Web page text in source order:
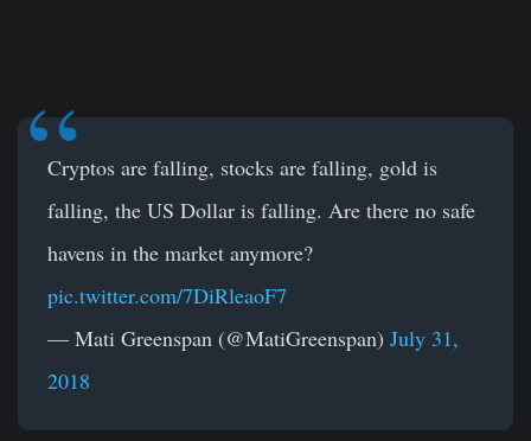
Cryptos are falling, stocks are falling, gold is
falling, the US Dollar is falling. Are there no safe
havens in the market anymore?
pic.twitter.com/7DiRleaoF7
— Mati Greenspan (@MatiGreenspan) July 31,
2018